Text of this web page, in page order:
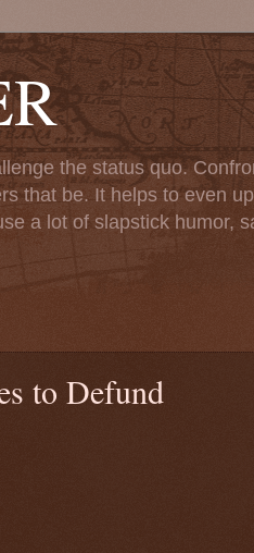
the status quo.
that be. It helps to even
a lot of slapstick humor,
to Defund